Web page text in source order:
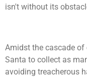
isn't without its
Amidst the cascade
Santa to collect as
avoiding treacherous